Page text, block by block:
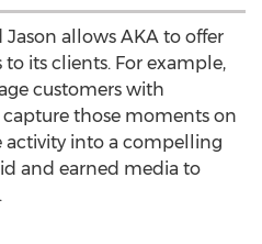
allows AKA to offer
its clients. For example,
customers with
those moments on
activity into a compelling
and earned media to